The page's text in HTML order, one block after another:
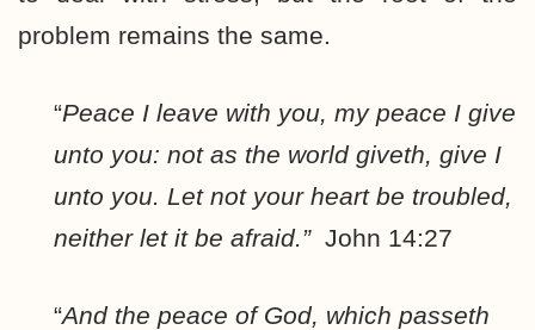
problem remains the same.
“Peace I leave with you, my peace I give
unto you: not as the world giveth, give I
unto you. Let not your heart be troubled,
neither let it be afraid.” John 14:27
“And the peace of God, which passeth